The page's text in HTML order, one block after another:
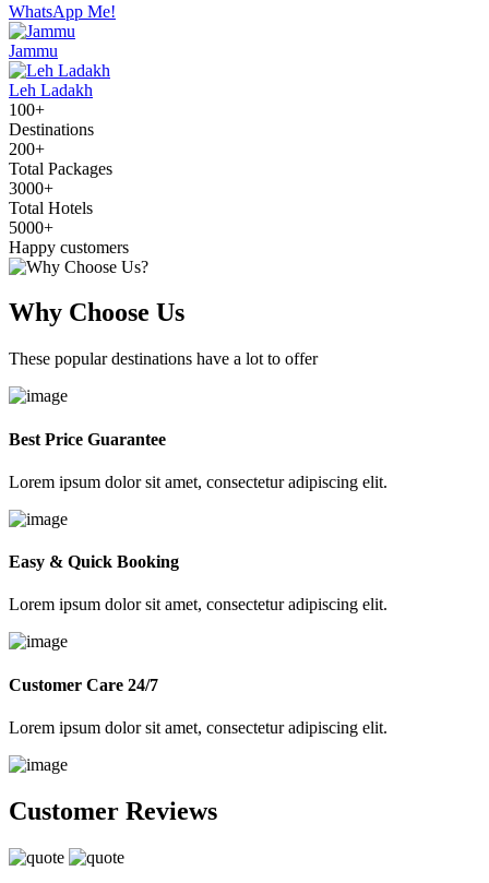
WhatsApp Me!
Jammu
Leh Ladakh
100+
Destinations
200+
Total Packages
3000+
Total Hotels
5000+
Happy customers
Why Choose Us
These popular destinations have a lot to offer
Best Price Guarantee
Lorem ipsum dolor sit amet, consectetur adipiscing elit.
Easy & Quick Booking
Lorem ipsum dolor sit amet, consectetur adipiscing elit.
Customer Care 24/7
Lorem ipsum dolor sit amet, consectetur adipiscing elit.
Customer Reviews